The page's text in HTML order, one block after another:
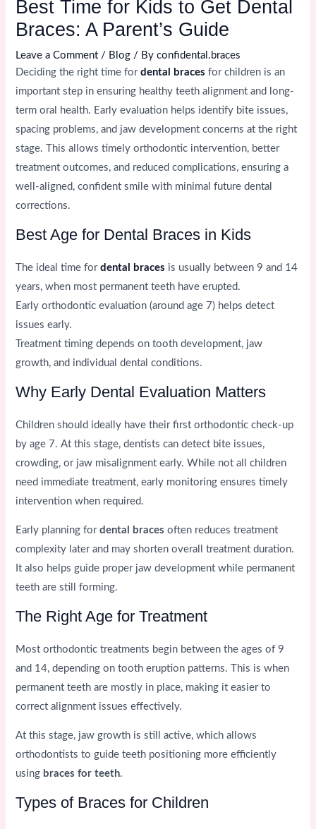
Best Time for Kids to Get Dental
Braces: A Parent’s Guide
Leave a Comment / Blog / Byconfidental.braces
Deciding the right time fordental braces for children is an
important step in ensuring healthy teeth alignment and long-
term oral health. Early evaluation helps identify bite issues,
spacing problems, and jaw development concerns at the right
stage. This allows timely orthodontic intervention, better
treatment outcomes, and reduced complications, ensuring a
well-aligned, confident smile with minimal future dental
corrections.
Best Age for Dental Braces in Kids
The ideal time fordental braces is usually between 9 and 14
years, when most permanent teeth have erupted.
Early orthodontic evaluation (around age 7) helps detect
issues early.
Treatment timing depends on tooth development, jaw
growth, and individual dental conditions.
Why Early Dental Evaluation Matters
Children should ideally have their first orthodontic check-up
by age 7. At this stage, dentists can detect bite issues,
crowding, or jaw misalignment early. While not all children
need immediate treatment, early monitoring ensures timely
intervention when required.
Early planning fordental braces often reduces treatment
complexity later and may shorten overall treatment duration.
It also helps guide proper jaw development while permanent
teeth are still forming.
The Right Age for Treatment
Most orthodontic treatments begin between the ages of 9
and 14, depending on tooth eruption patterns. This is when
permanent teeth are mostly in place, making it easier to
correct alignment issues effectively.
At this stage, jaw growth is still active, which allows
orthodontists to guide teeth positioning more efficiently
using braces for teeth.
Types of Braces for Children